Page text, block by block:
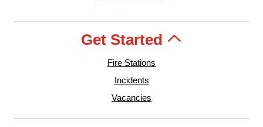
Get Started
Fire Stations
Incidents
Vacancies